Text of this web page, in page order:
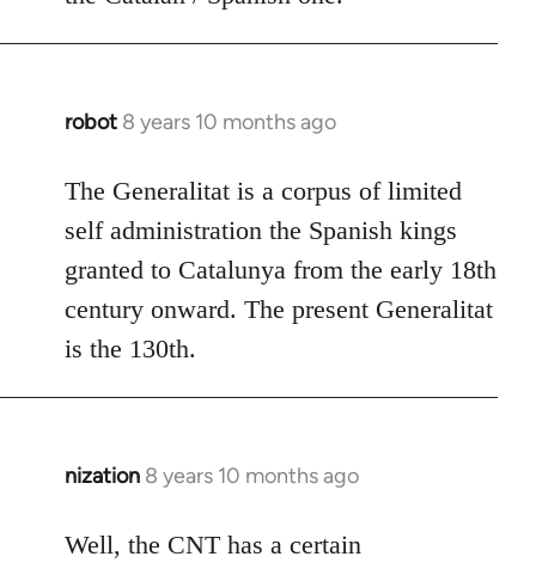
robot 8 years 10 months ago
In
to
Welcome
libcom.org
The Generalitat is a corpus of limited
self administration the Spanish kings
granted to Catalunya from the early 18th
century onward. The present Generalitat
is the 130th.
nization 8 years 10 months ago
In
to
Well, the CNT has a certain